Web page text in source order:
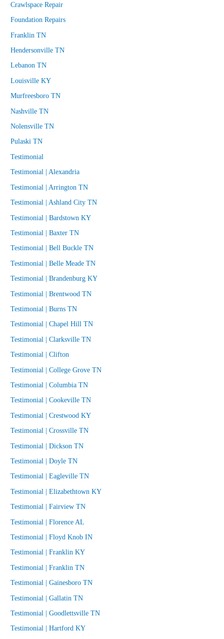
Crawlspace Repair
Foundation Repairs
Franklin TN
Hendersonville TN
Lebanon TN
Louisville KY
Murfreesboro TN
Nashville TN
Nolensville TN
Pulaski TN
Testimonial
Testimonial | Alexandria
Testimonial | Arrington TN
Testimonial | Ashland City TN
Testimonial | Bardstown KY
Testimonial | Baxter TN
Testimonial | Bell Buckle TN
Testimonial | Belle Meade TN
Testimonial | Brandenburg KY
Testimonial | Brentwood TN
Testimonial | Burns TN
Testimonial | Chapel Hill TN
Testimonial | Clarksville TN
Testimonial | Clifton
Testimonial | College Grove TN
Testimonial | Columbia TN
Testimonial | Cookeville TN
Testimonial | Crestwood KY
Testimonial | Crossville TN
Testimonial | Dickson TN
Testimonial | Doyle TN
Testimonial | Eagleville TN
Testimonial | Elizabethtown KY
Testimonial | Fairview TN
Testimonial | Florence AL
Testimonial | Floyd Knob IN
Testimonial | Franklin KY
Testimonial | Franklin TN
Testimonial | Gainesboro TN
Testimonial | Gallatin TN
Testimonial | Goodlettsville TN
Testimonial | Hartford KY